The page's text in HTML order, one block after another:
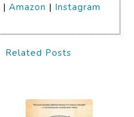
| Amazon | Instagram
Related Posts